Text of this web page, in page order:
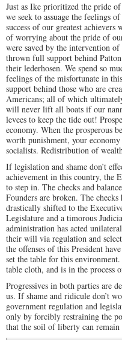
Just as Ike prioritized the pride
we seek to assuage the feelings
success of our greatest
of worrying about the pride of
were saved by the intervention
thrown full support behind
their lederhosen. We spend so
feelings of the misfortunate in
support behind those who are
Americans; all of which
will never lift all boats if our
levees to keep the tide out!
economy. When the prosperous
worth punishment, your
socialists. Redistribution of
If legislation and shame don’t
achievement in this country, the
to step in. The checks and
Founders are broken. The checks
drastically shifted to the
Legislature and a timorous
administration has acted
their will via regulation and
the offenses of this President
set the table for this
table cloth, and is in the process
Progressives in both parties are
us. If shame and ridicule don’t
government regulation and
only by forcibly restraining the
that the soil of liberty can